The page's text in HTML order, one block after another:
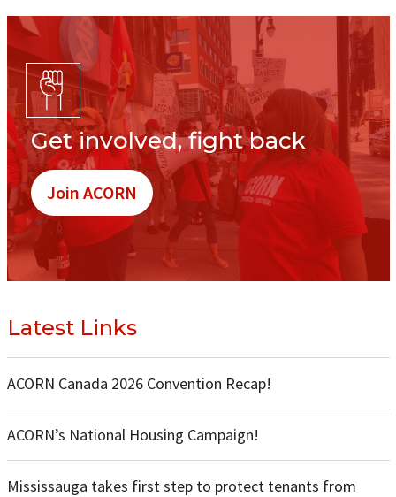
Get involved, fight back
Join ACORN
Latest Links
ACORN Canada 2026 Convention Recap!
ACORN’s National Housing Campaign!
Mississauga takes first step to protect tenants from